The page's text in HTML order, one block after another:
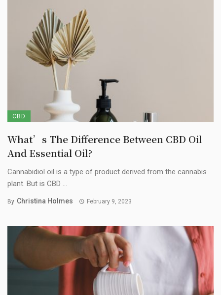
CBD
What’s The Difference Between CBD Oil
And Essential Oil?
Cannabidiol oil is a type of product derived from the cannabis
plant. But is CBD ...
By Christina Holmes February 9, 2023